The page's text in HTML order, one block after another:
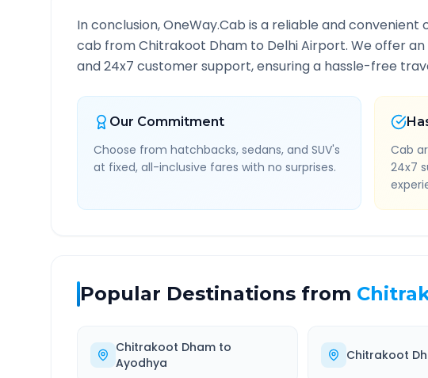
In conclusion, OneWay.Cab is a reliable and
cab fromChitrakoot Dham to Delhi Airport. We offer
and 24x7 customer support, ensuring a hassle-free
Our Commitment
Choose from hatchbacks, sedans, and SUV's
at fixed, all-inclusive fares with no surprises.
Cab
24x7
Popular Destinations from
Chitrakoot Dhamto
Ayodhya
Chitrakoot